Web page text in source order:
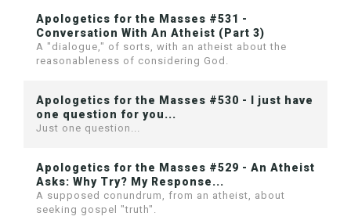
Apologetics for the Masses #531 -
Conversation With An Atheist (Part 3)
A "dialogue," of sorts, with an atheist about the
reasonableness of considering God.
Apologetics for the Masses #530 - I just have
one question for you...
Just one question...
Apologetics for the Masses #529 - An Atheist
Asks: Why Try? My Response...
A supposed conundrum, from an atheist, about
seeking gospel "truth".